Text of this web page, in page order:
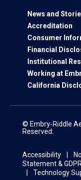
News and
Accreditation
Consumer
Financial
Institutional
Working at
California
© Embry‑Riddle
Reserved.
Accessibility
Statement &
Technology